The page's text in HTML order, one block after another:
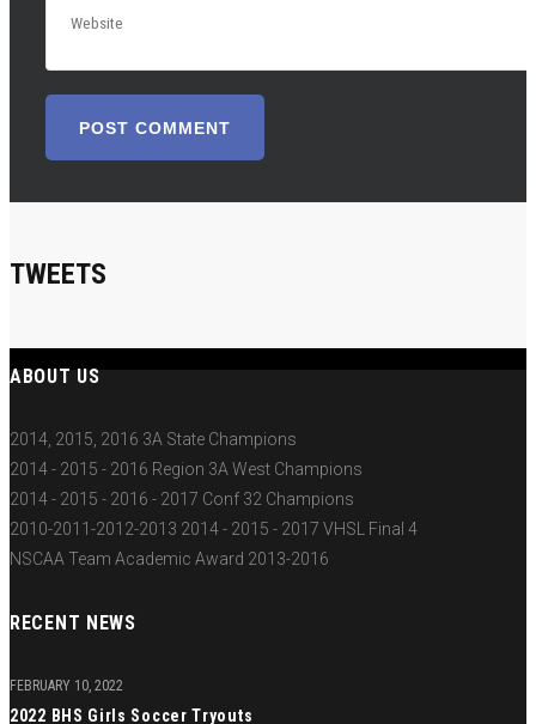
TWEETS
ABOUT US
2014, 2015, 2016 3A State Champions
2014 - 2015 - 2016 Region 3A West Champions
2014 - 2015 - 2016 - 2017 Conf 32 Champions
2010-2011-2012-2013 2014 - 2015 - 2017 VHSL Final 4
NSCAA Team Academic Award 2013-2016
RECENT NEWS
2022 BHS Girls Soccer Tryouts
FEBRUARY 10, 2022